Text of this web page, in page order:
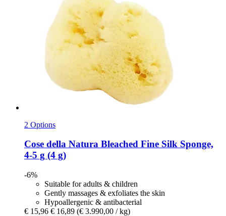
2 Options
Cose della Natura Bleached Fine Silk Sponge,
4-​5 g (4 g)
-6%
Suitable for adults & children
Gently massages & exfoliates the skin
Hypoallergenic & antibacterial
€ 15,96 € 16,89 (€ 3.990,00 / kg)